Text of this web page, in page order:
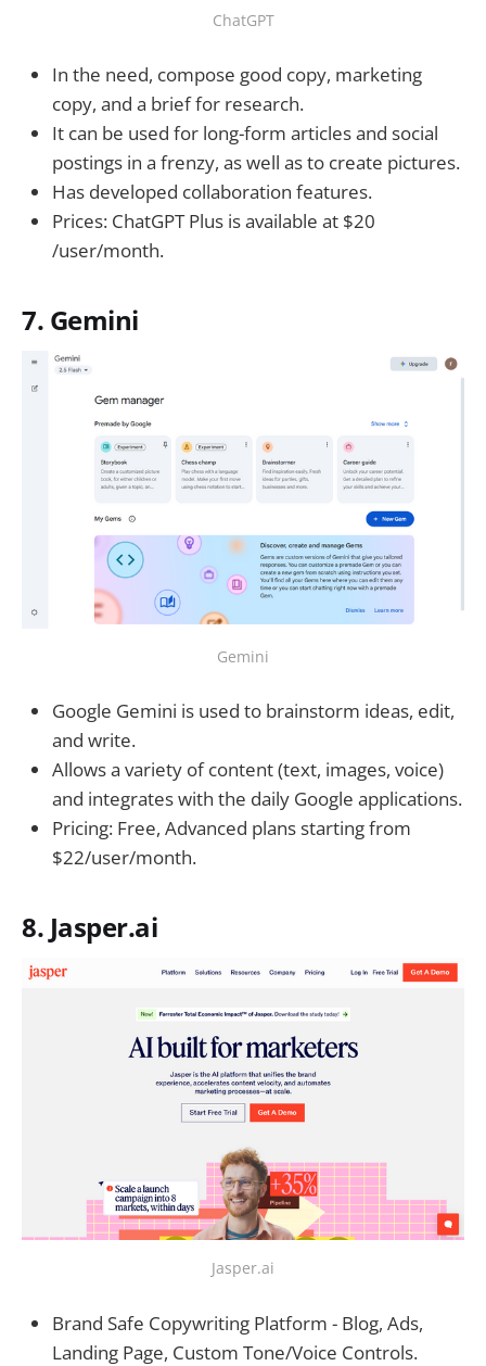
ChatGPT
In the need, compose good copy, marketing
copy, and a brief for research.
It can be used for long-form articles and social
postings in a frenzy, as well as to create pictures.
Has developed collaboration features.
Prices: ChatGPT Plus is available at $20
/user/month.
7. Gemini
Gemini
Google Gemini is used to brainstorm ideas, edit,
and write.
Allows a variety of content (text, images, voice)
and integrates with the daily Google applications.
Pricing: Free, Advanced plans starting from
$22/user/month.
8. Jasper.ai
Jasper.ai
Brand Safe Copywriting Platform - Blog, Ads,
Landing Page, Custom Tone/Voice Controls.